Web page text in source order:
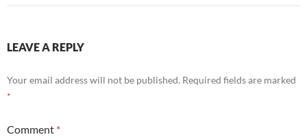
LEAVE A REPLY
Your email address will not be published. Required fields are marked
*
Comment *